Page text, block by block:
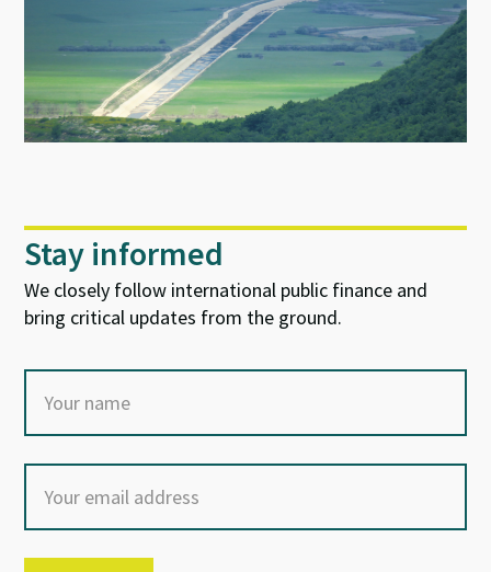
Stay informed
We closely follow international public finance and
bring critical updates from the ground.